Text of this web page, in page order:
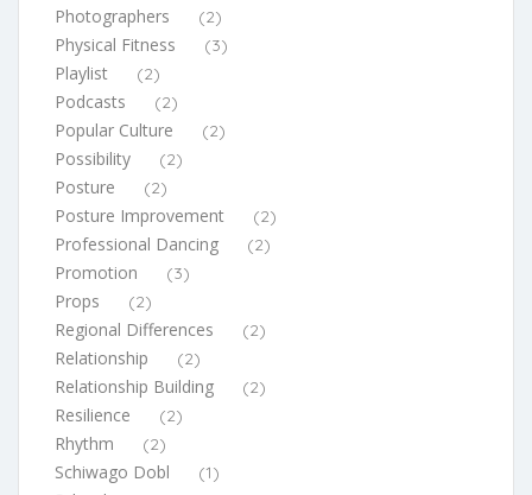
Photographers (2)
Physical Fitness (3)
Playlist (2)
Podcasts (2)
Popular Culture (2)
Possibility (2)
Posture (2)
Posture Improvement (2)
Professional Dancing (2)
Promotion (3)
Props (2)
Regional Differences (2)
Relationship (2)
Relationship Building (2)
Resilience (2)
Rhythm (2)
Schiwago Dobl (1)